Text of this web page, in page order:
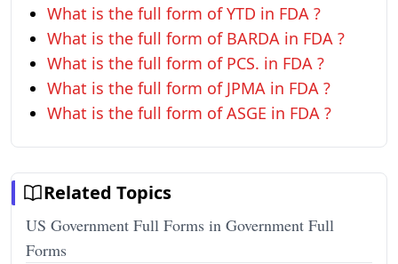
What is the full form of YTD in FDA ?
What is the full form of BARDA in FDA ?
What is the full form of PCS. in FDA ?
What is the full form of JPMA in FDA ?
What is the full form of ASGE in FDA ?
Related Topics
US Government Full Forms in Government Full
Forms